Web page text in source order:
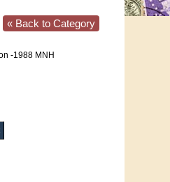
« Back to Category
-1988 MNH